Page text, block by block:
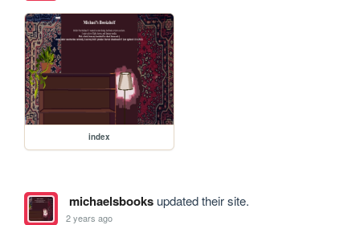
index
michaelsbooksupdated their site.
2 years ago